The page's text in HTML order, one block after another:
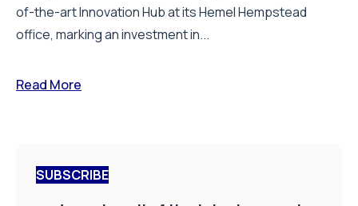
of-the-art Innovation Hub at its Hemel Hempstead
office, marking an investment in...
Read More
SUBSCRIBE